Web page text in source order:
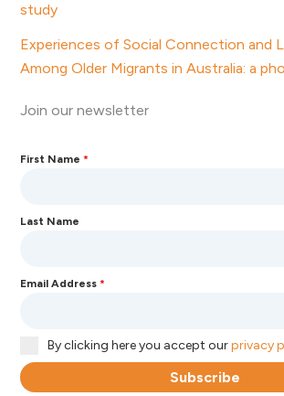
study
Experiences of Social Connection and
Among Older Migrants in Australia: a
Join our newsletter
First Name*
Last Name
Email Address*
By clicking here you accept ourprivacy
Subscribe